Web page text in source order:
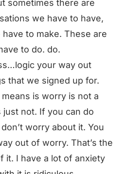
sometimes there are
we have to have,
to make. These are
to do. do.
your way out
that we signed up for.
is worry is not a
just not. If you can do
worry about it. You
out of worry. That’s the
it. I have a lot of anxiety